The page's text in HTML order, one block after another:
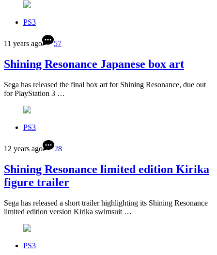
PS3
11 years ago 57
Shining Resonance Japanese box art
Sega has released the final box art for Shining Resonance, due out
for PlayStation 3 …
PS3
12 years ago 28
Shining Resonance limited edition Kirika
figure trailer
Sega has released a short trailer highlighting its Shining Resonance
limited edition version Kirika swimsuit …
PS3